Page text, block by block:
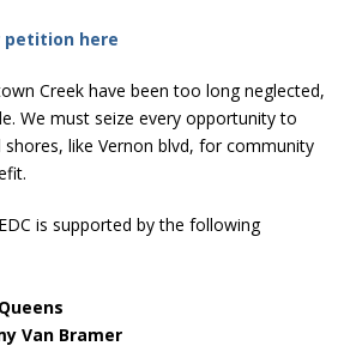
petition here
Creek have been too long neglected,
We must seize every opportunity to
like Vernon blvd, for community
is supported by the following
Van Bramer